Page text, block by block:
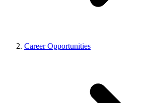
Career Opportunities